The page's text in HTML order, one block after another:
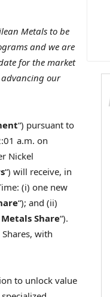
Metals to be
and we are
for the market
advancing our
“) pursuant to
a.m. on
Nickel
“) will receive, in
(i) one new
“); and (ii)
Share“).
with
to unlock value